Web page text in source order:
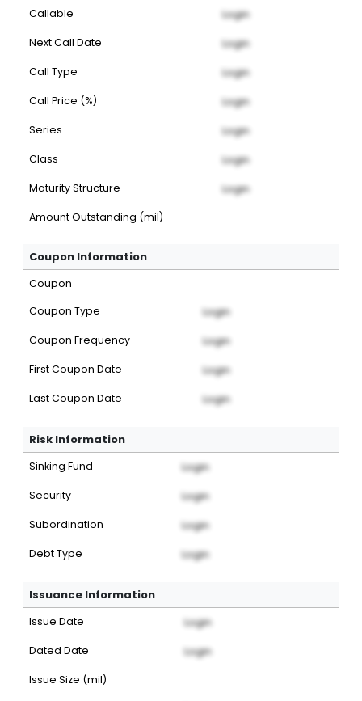
Callable
Login
Next Call Date Login
Call Type Login
Call Price (%) Login
Series Login
Class Login
Maturity Structure Login
Amount Outstanding (mil)
Coupon Information
Coupon
Coupon Type
Login
Coupon Frequency Login
First Coupon Date Login
Last Coupon Date Login
Risk Information
Sinking Fund Login
Security Login
Subordination Login
Debt Type Login
Issuance Information
Issue Date Login
Dated Date Login
Issue Size (mil)